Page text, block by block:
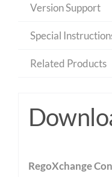
Version Support
Special
Related Products
RegoXchange